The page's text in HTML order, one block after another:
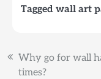
Tagged wall art
Post
Why go for wall
times?